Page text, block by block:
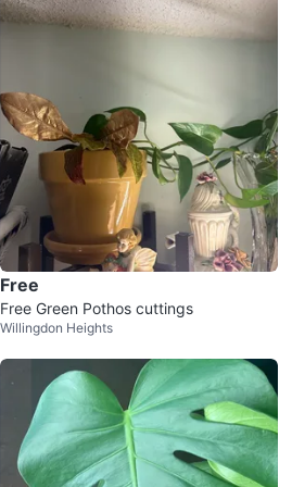
Free
Free Green Pothos cuttings
Willingdon Heights